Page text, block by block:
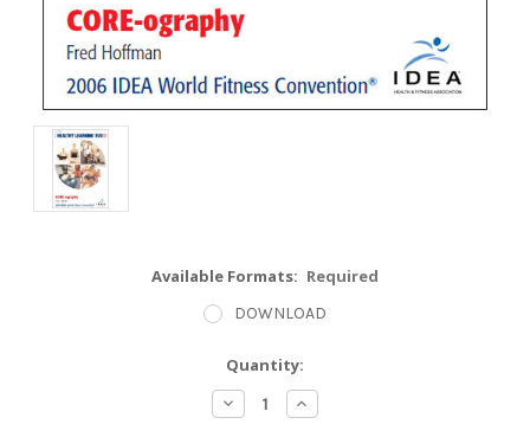
Available Formats: Required
DOWNLOAD
Quantity:
Decrease
Quantity:
Increase
Quantity: